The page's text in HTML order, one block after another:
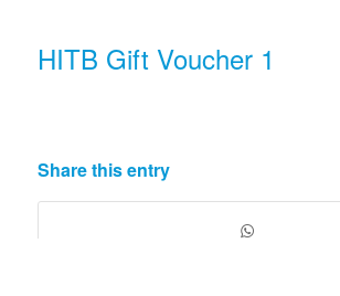
HITB Gift Voucher 1
Share this entry